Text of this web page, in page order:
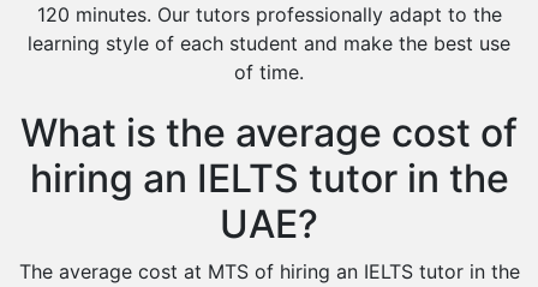
120 minutes. Our tutors professionally adapt to the
learning style of each student and make the best use
of time.
What is the average cost of
hiring an IELTS tutor in the
UAE?
The average cost at MTS of hiring an IELTS tutor in the